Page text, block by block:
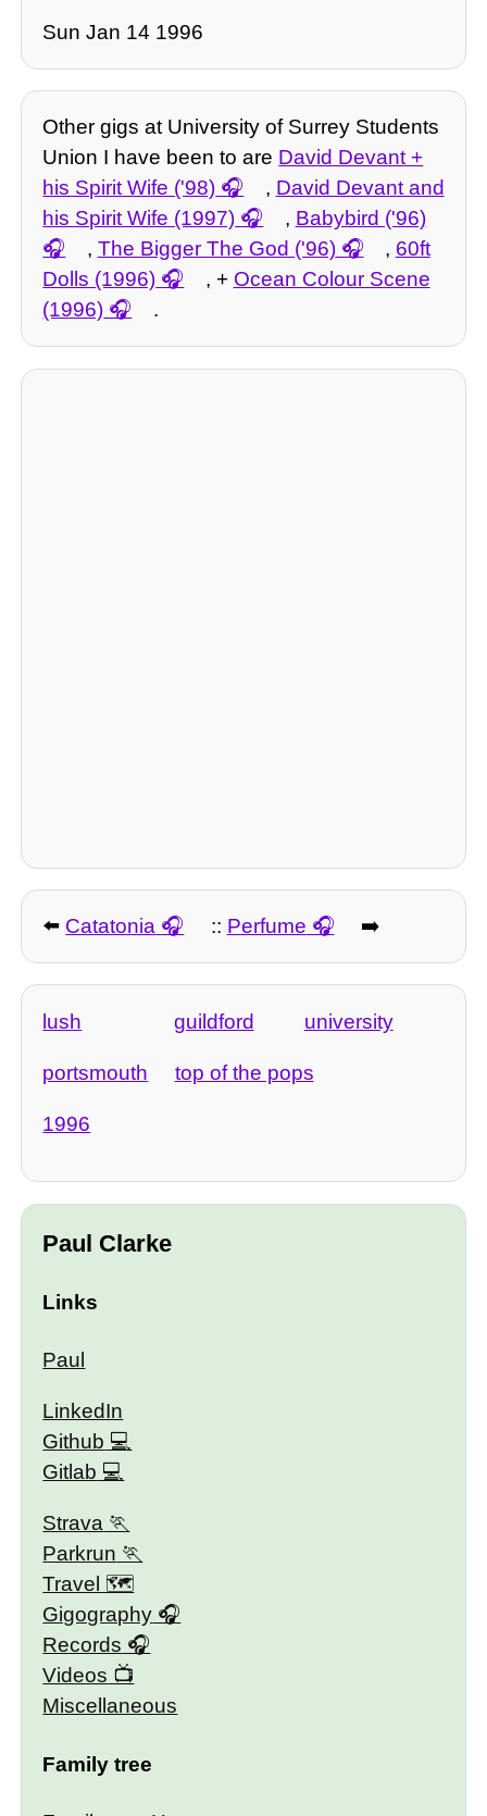
Sun Jan 14 1996
Other gigs at University of Surrey Students
Union I have been to are David Devant +
his Spirit Wife ('98)
, David Devant and
his Spirit Wife (1997)
, Babybird ('96)
, The Bigger The God ('96) , 60ft
Dolls (1996)
, + Ocean Colour Scene
(1996)
.
⬅️ Catatonia :: Perfume ➡️
lush guildford university
portsmouth top of the pops
1996
Paul Clarke
Links
Paul
LinkedIn
Github
Gitlab
Strava
Parkrun
Travel 🗺
Gigography
Records
Videos
Miscellaneous
Family tree